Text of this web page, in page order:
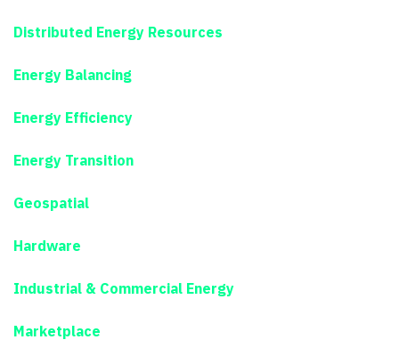
Distributed Energy Resources
Energy Balancing
Energy Efficiency
Energy Transition
Geospatial
Hardware
Industrial & Commercial Energy
Marketplace